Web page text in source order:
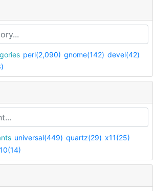
perl(2,090) gnome(142) devel(42)
universal(449) quartz(29) x11(25)